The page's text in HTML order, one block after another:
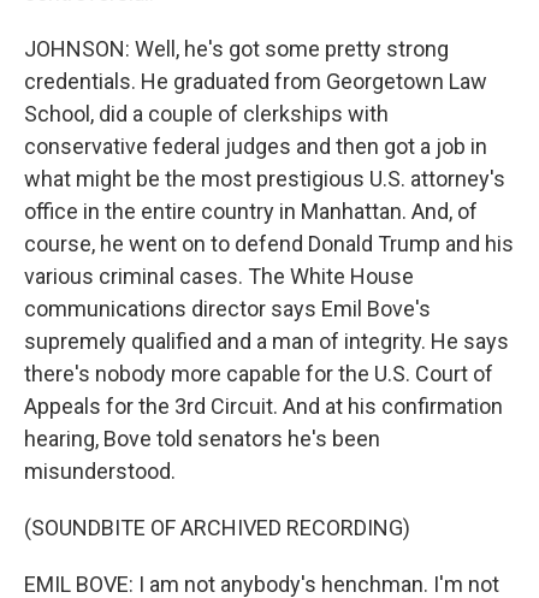
JOHNSON: Well, he's got some pretty strong
credentials. He graduated from Georgetown Law
School, did a couple of clerkships with
conservative federal judges and then got a job in
what might be the most prestigious U.S. attorney's
office in the entire country in Manhattan. And, of
course, he went on to defend Donald Trump and his
various criminal cases. The White House
communications director says Emil Bove's
supremely qualified and a man of integrity. He says
there's nobody more capable for the U.S. Court of
Appeals for the 3rd Circuit. And at his confirmation
hearing, Bove told senators he's been
misunderstood.
(SOUNDBITE OF ARCHIVED RECORDING)
EMIL BOVE: I am not anybody's henchman. I'm not